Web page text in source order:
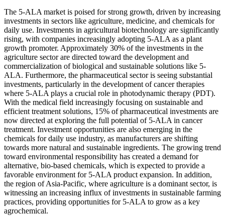
The 5-ALA market is poised for strong growth, driven by increasing
investments in sectors like agriculture, medicine, and chemicals for
daily use. Investments in agricultural biotechnology are significantly
rising, with companies increasingly adopting 5-ALA as a plant
growth promoter. Approximately 30% of the investments in the
agriculture sector are directed toward the development and
commercialization of biological and sustainable solutions like 5-
ALA. Furthermore, the pharmaceutical sector is seeing substantial
investments, particularly in the development of cancer therapies
where 5-ALA plays a crucial role in photodynamic therapy (PDT).
With the medical field increasingly focusing on sustainable and
efficient treatment solutions, 15% of pharmaceutical investments are
now directed at exploring the full potential of 5-ALA in cancer
treatment. Investment opportunities are also emerging in the
chemicals for daily use industry, as manufacturers are shifting
towards more natural and sustainable ingredients. The growing trend
toward environmental responsibility has created a demand for
alternative, bio-based chemicals, which is expected to provide a
favorable environment for 5-ALA product expansion. In addition,
the region of Asia-Pacific, where agriculture is a dominant sector, is
witnessing an increasing influx of investments in sustainable farming
practices, providing opportunities for 5-ALA to grow as a key
agrochemical.